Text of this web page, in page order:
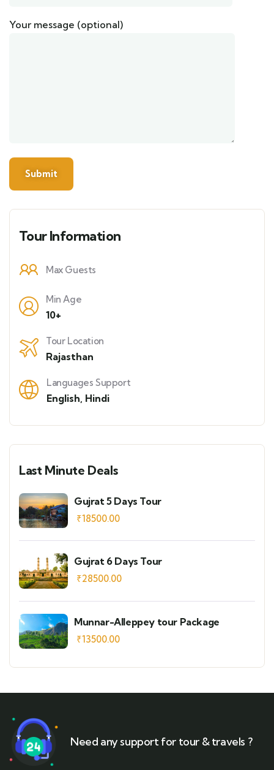
Your message (optional)
Tour Information
Max Guests
Min Age
10+
Tour Location
Rajasthan
Languages Support
English Hindi
Last Minute Deals
Gujrat 5 Days Tour
₹18500.00
Gujrat 6 Days Tour
₹28500.00
Munnar-Alleppey tour Package
₹13500.00
Need any support for tour & travels ?